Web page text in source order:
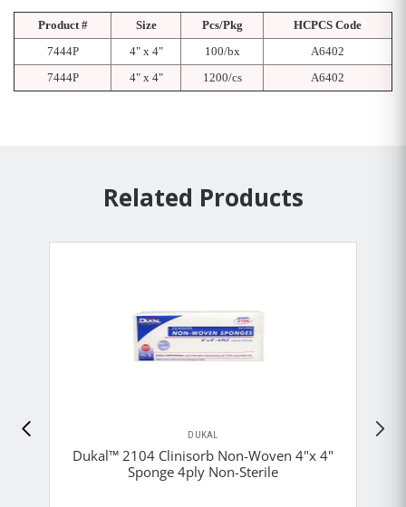
Product # Size Pcs/Pkg
HCPCS Code
7444P
4" x 4" 100/bx
A6402
7444P
4" x 4" 1200/cs A6402
Related Products
DUKAL
Dukal™ 2104 Clinisorb Non-Woven 4"x 4"
Sponge 4ply Non-Sterile